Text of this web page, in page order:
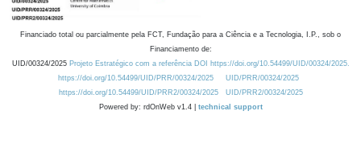
Financiado total ou parcialmente pela FCT, Fundação para a Ciência e a Tecnologia, I.P., sob o
Financiamento de:
UID/00324/2025 Projeto Estratégico com a referência DOI https://doi.org/10.54499/UID/00324/2025.
https://doi.org/10.54499/UID/PRR/00324/2025
UID/PRR/00324/2025
https://doi.org/10.54499/UID/PRR2/00324/2025
UID/PRR2/00324/2025
Powered by: rdOnWeb v1.4 | technical support